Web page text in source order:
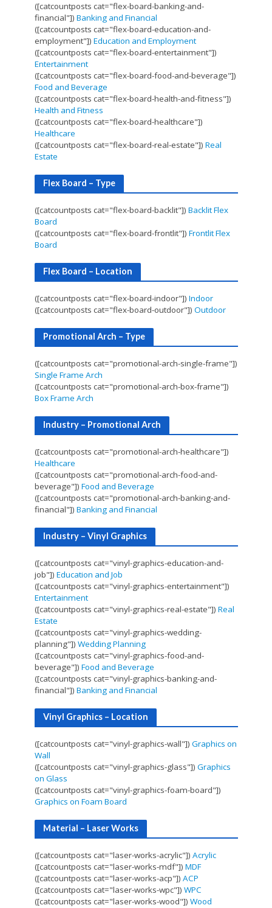
([catcountposts cat="flex-board-banking-and-
financial"]) Banking and Financial
([catcountposts cat="flex-board-education-and-
employment"]) Education and Employment
([catcountposts cat="flex-board-entertainment"])
Entertainment
([catcountposts cat="flex-board-food-and-beverage"])
Food and Beverage
([catcountposts cat="flex-board-health-and-fitness"])
Health and Fitness
([catcountposts cat="flex-board-healthcare"])
Healthcare
([catcountposts cat="flex-board-real-estate"]) Real
Estate
Flex Board – Type
([catcountposts cat="flex-board-backlit"]) Backlit Flex
Board
([catcountposts cat="flex-board-frontlit"]) Frontlit Flex
Board
Flex Board – Location
([catcountposts cat="flex-board-indoor"]) Indoor
([catcountposts cat="flex-board-outdoor"]) Outdoor
Promotional Arch – Type
([catcountposts cat="promotional-arch-single-frame"])
Single Frame Arch
([catcountposts cat="promotional-arch-box-frame"])
Box Frame Arch
Industry – Promotional Arch
([catcountposts cat="promotional-arch-healthcare"])
Healthcare
([catcountposts cat="promotional-arch-food-and-
beverage"]) Food and Beverage
([catcountposts cat="promotional-arch-banking-and-
financial"]) Banking and Financial
Industry – Vinyl Graphics
([catcountposts cat="vinyl-graphics-education-and-
job"]) Education and Job
([catcountposts cat="vinyl-graphics-entertainment"])
Entertainment
([catcountposts cat="vinyl-graphics-real-estate"]) Real
Estate
([catcountposts cat="vinyl-graphics-wedding-
planning"]) Wedding Planning
([catcountposts cat="vinyl-graphics-food-and-
beverage"]) Food and Beverage
([catcountposts cat="vinyl-graphics-banking-and-
financial"]) Banking and Financial
Vinyl Graphics – Location
([catcountposts cat="vinyl-graphics-wall"]) Graphics on
Wall
([catcountposts cat="vinyl-graphics-glass"]) Graphics
on Glass
([catcountposts cat="vinyl-graphics-foam-board"])
Graphics on Foam Board
Material – Laser Works
([catcountposts cat="laser-works-acrylic"]) Acrylic
([catcountposts cat="laser-works-mdf"]) MDF
([catcountposts cat="laser-works-acp"]) ACP
([catcountposts cat="laser-works-wpc"]) WPC
([catcountposts cat="laser-works-wood"]) Wood